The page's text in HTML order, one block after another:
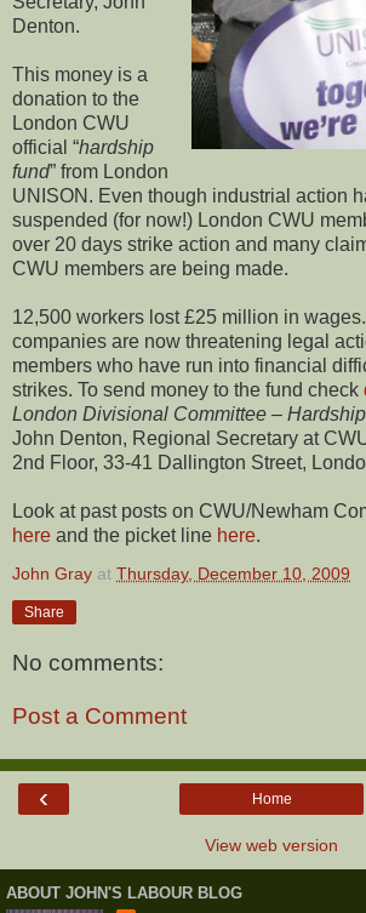
Denton.
This money is a
donation to the
London CWU
official “hardship
fund” from London
UNISON. Even though industrial action
suspended (for now!) London CWU
over 20 days strike action and many
CWU members are being made.
12,500 workers lost £25 million in
companies are now threatening legal
members who have run into financial
strikes. To send money to the fund check
London Divisional Committee –
John Denton, Regional Secretary at
2nd Floor, 33-41 Dallington Street,
Look at past posts on CWU/Newham
here and the picket line here.
John Gray at Thursday, December 10, 2009
Share
No comments:
Post a Comment
‹ Home
View web version
ABOUT JOHN'S LABOUR BLOG